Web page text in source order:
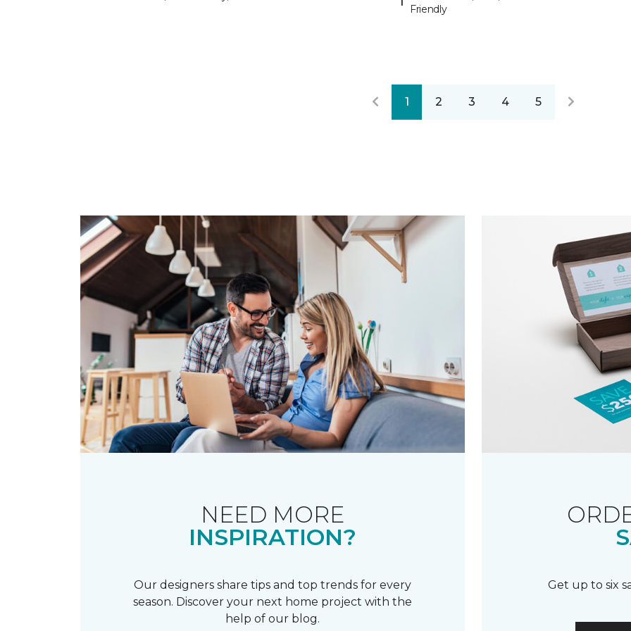
Friendly
1 2 3 4 5
NEED MORE
INSPIRATION?
Our designers share tips and top trends for every
season. Discover your next home project with the
help of our blog.
Get up to six